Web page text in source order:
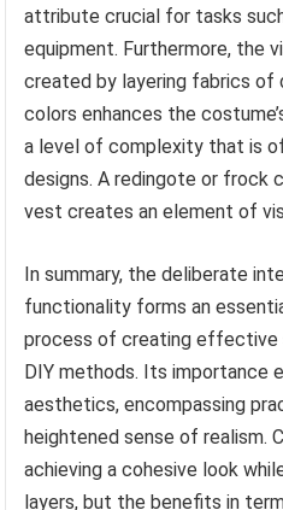
attribute crucial for tasks
equipment. Furthermore, the
created by layering fabrics
colors enhances the
a level of complexity that is
designs. A redingote or frock
vest creates an element of
In summary, the deliberate
functionality forms an
process of creating effective
DIY methods. Its importance
aesthetics, encompassing
heightened sense of realism.
achieving a cohesive look
layers, but the benefits in